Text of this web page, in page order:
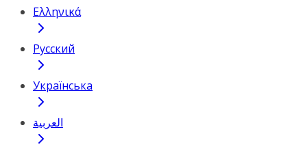
Ελληνικά
Русский
Українська
العربية